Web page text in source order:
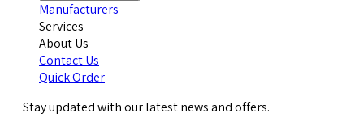
Manufacturers
Services
About Us
Contact Us
Quick Order
Stay updated with our latest news and offers.